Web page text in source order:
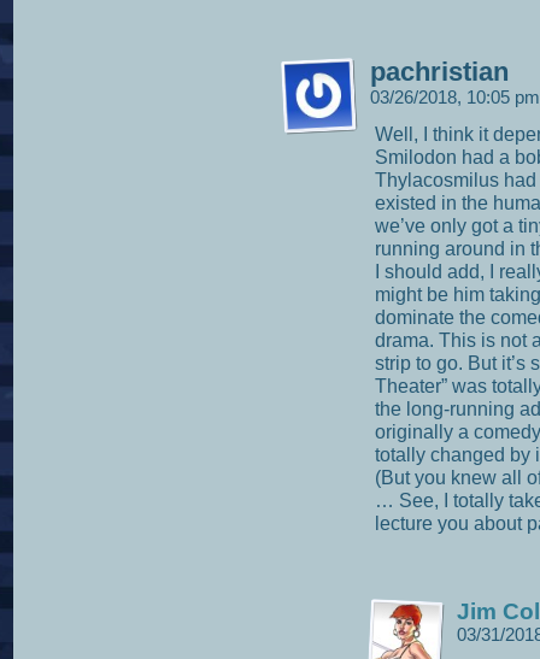
pachristian
03/26/2018, 10:05
Well, I think it
Smilodon had a
Thylacosmilus
existed in the
we’ve only got a
running around in
I should add, I
might be him
dominate the
drama. This is not
strip to go. But it’s
Theater” was
the long-running
originally a
totally changed by
(But you knew all
… See, I totally
lecture you about
Jim
03/31/